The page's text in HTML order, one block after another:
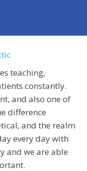
teaching,
constantly.
and also one of
difference
and the realm
every day with
and we are able